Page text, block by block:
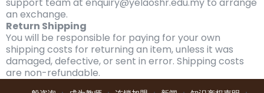
support team at enquiry@yelaoshr.edu.my to arrange
an exchange.
Return Shipping
You will be responsible for paying for your own
shipping costs for returning an item, unless it was
damaged, defective, or sent in error. Shipping costs
are non-refundable.